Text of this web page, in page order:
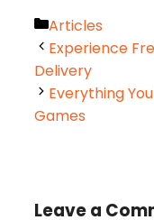
Categories
Articles
Experience
Delivery
Everything
Games
Leave a